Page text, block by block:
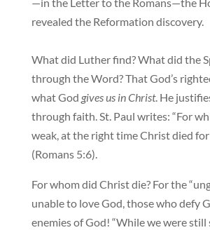
revealed the Reformation discovery.
What did Luther find? What did the
through the Word? That God’s
what God gives us in Christ. He
through faith. St. Paul writes: “For
weak, at the right time Christ died
(Romans 5:6).
For whom did Christ die? For the
unable to love God, those who defy
enemies of God! “While we were